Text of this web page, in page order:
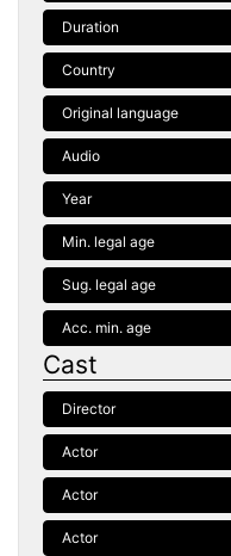
Duration
Country
Original language
Audio
Year
Min. legal age
Sug. legal age
Acc. min. age
Cast
Director
Actor
Actor
Actor